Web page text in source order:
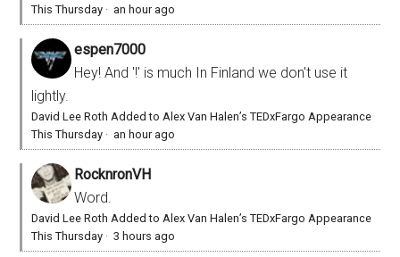
This Thursday · an hour ago
espen7000
Hey! And '!' is much In Finland we don't use it
lightly.
David Lee Roth Added to Alex Van Halen’s TEDxFargo Appearance
This Thursday · an hour ago
RocknronVH
Word.
David Lee Roth Added to Alex Van Halen’s TEDxFargo Appearance
This Thursday ·3 hours ago